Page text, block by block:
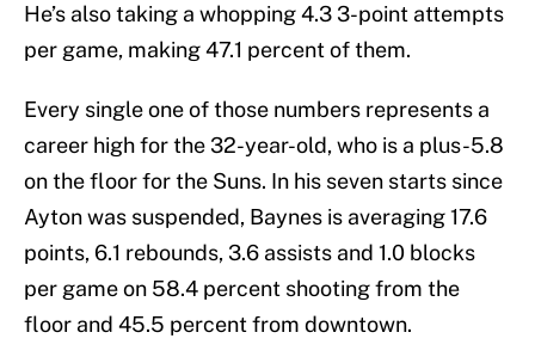
He’s also taking a whopping 4.3 3-point attempts
per game, making 47.1 percent of them.
Every single one of those numbers represents a
career high for the 32-year-old, who is a plus-5.8
on the floor for the Suns. In his seven starts since
Ayton was suspended, Baynes is averaging 17.6
points, 6.1 rebounds, 3.6 assists and 1.0 blocks
per game on 58.4 percent shooting from the
floor and 45.5 percent from downtown.